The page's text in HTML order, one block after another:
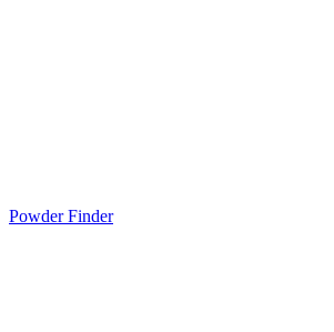
Powder Finder